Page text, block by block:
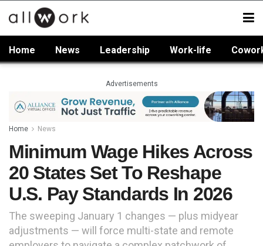
Home News Leadership Work-life
Advertisements
Home News
Minimum Wage Hikes Across
20 States Set To Reshape
U.S. Pay Standards In 2026
The sweeping January 1 changes — plus midyear
adjustments — will force multi-state and remote